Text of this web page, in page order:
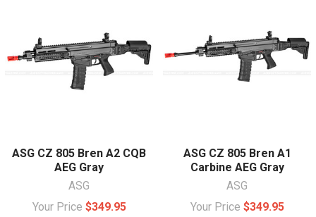
ASG CZ 805 Bren A2 CQB
AEG Gray
ASG
Your Price $349.95
ASG CZ 805 Bren A1
Carbine AEG Gray
ASG
Your Price $349.95